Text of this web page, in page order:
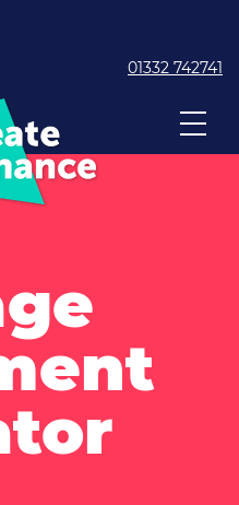
01332 742741